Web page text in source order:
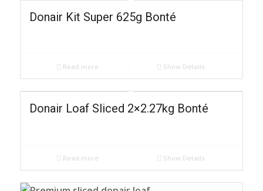
Donair Kit Super 625g Bonté
Read more Show Details
Donair Loaf Sliced 2×2.27kg Bonté
Read more Show Details